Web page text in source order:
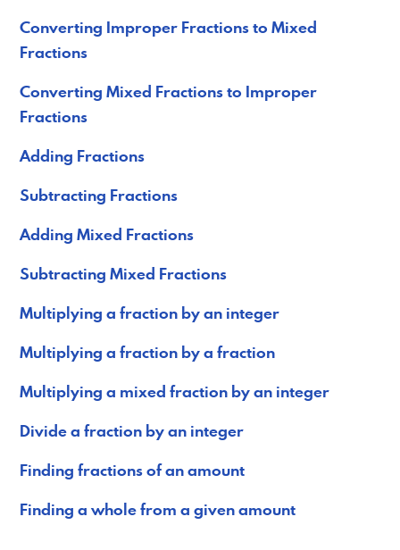
Converting Improper Fractions to Mixed
Fractions
Converting Mixed Fractions to Improper
Fractions
Adding Fractions
Subtracting Fractions
Adding Mixed Fractions
Subtracting Mixed Fractions
Multiplying a fraction by an integer
Multiplying a fraction by a fraction
Multiplying a mixed fraction by an integer
Divide a fraction by an integer
Finding fractions of an amount
Finding a whole from a given amount